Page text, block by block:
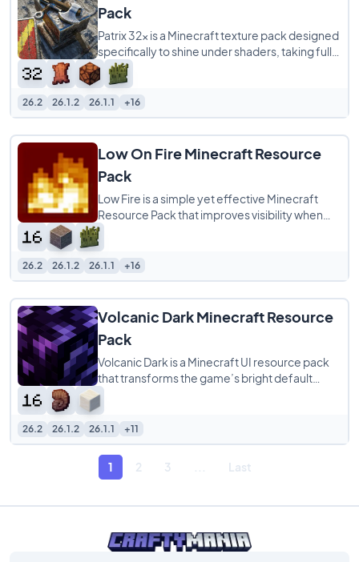
Pack
Patrix 32x is a Minecraft texture pack designed
specifically to shine under shaders, taking full
advantage of OptiFine-format features
26.2 26.1.2 26.1.1 +16
Low On Fire Minecraft Resource
Pack
Low Fire is a simple yet effective Minecraft
Resource Pack that improves visibility when
your character is on fire. Instead of the
26.2 26.1.2 26.1.1 +16
Volcanic Dark Minecraft Resource
Pack
Volcanic Dark is a Minecraft UI resource pack
that transforms the game’s bright default
menus into a sleek dark-themed interface
26.2 26.1.2 26.1.1 +11
1 2 3 Last